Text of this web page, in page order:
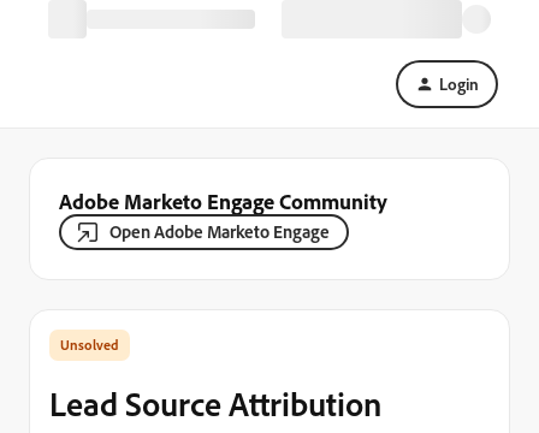
Login
Adobe Marketo Engage Community
Open Adobe Marketo Engage
Lead Source Attribution